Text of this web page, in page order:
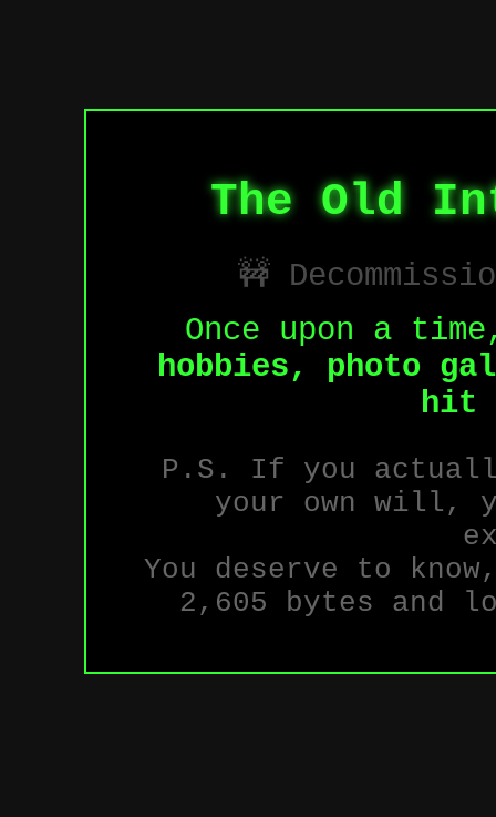
The Old
🚧
Once upon a
hobbies, photo
hit
P.S. If you
your own will,
You deserve to
2,605 bytes and